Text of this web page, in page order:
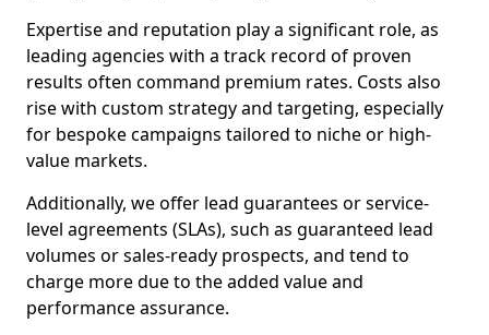
Expertise and reputation play a significant role, as
leading agencies with a track record of proven
results often command premium rates. Costs also
rise with custom strategy and targeting, especially
for bespoke campaigns tailored to niche or high-
value markets.
Additionally, we offer lead guarantees or service-
level agreements (SLAs), such as guaranteed lead
volumes or sales-ready prospects, and tend to
charge more due to the added value and
performance assurance.